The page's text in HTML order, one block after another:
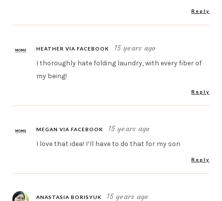
Reply
HEATHER VIA FACEBOOK 15 years ago
I thoroughly hate folding laundry, with every fiber of
my being!
Reply
MEGAN VIA FACEBOOK 15 years ago
I love that idea! I’ll have to do that for my son
Reply
ANASTASIA BORISYUK 15 years ago